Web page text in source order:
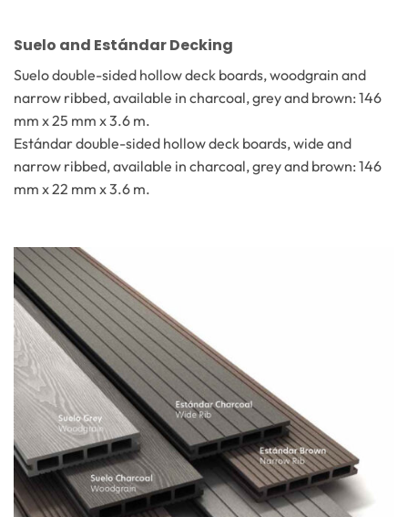
Suelo and Estándar Decking
Suelo double-sided hollow deck boards, woodgrain and
narrow ribbed, available in charcoal, grey and brown: 146
mm x 25 mm x 3.6 m.
Estándar double-sided hollow deck boards, wide and
narrow ribbed, available in charcoal, grey and brown: 146
mm x 22 mm x 3.6 m.